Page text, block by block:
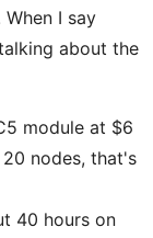
I say
about the
module at $6
nodes, that's
40 hours on